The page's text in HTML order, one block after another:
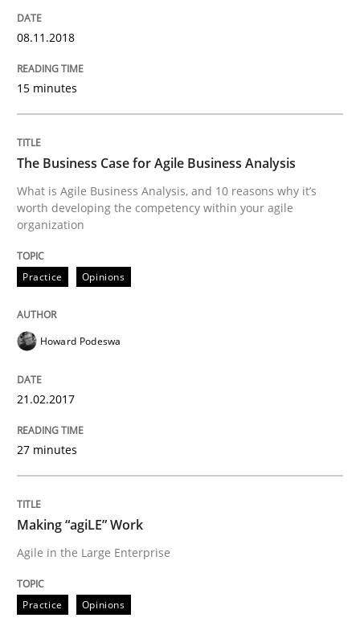
An approach for iterative and requirements-based
READ ARTICLE
RE in Agile Projects: Survey Results
Results of research project announced in a previous
Written by
READ ARTICLE
Practice
08.11.2018
15 minutes
The Business Case for Agile Business Analysis
What is Agile Business Analysis, and 10 reasons why it’s
worth developing the competency within your agile
organization
Practice Opinions
Howard Podeswa
21.02.2017
27 minutes
Making “agiLE” Work
Agile in the Large Enterprise
Practice Opinions